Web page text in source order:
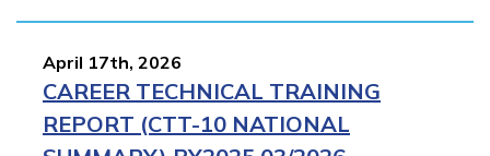
April 17th, 2026
CAREER TECHNICAL TRAINING
REPORT (CTT-10 NATIONAL